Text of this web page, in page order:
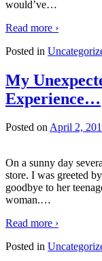
would’ve…
Read more ›
Posted in
My
Experience…
Posted onApril 2,
On a sunny day
store. I was greeted
goodbye to her
woman.…
Read more ›
Posted in